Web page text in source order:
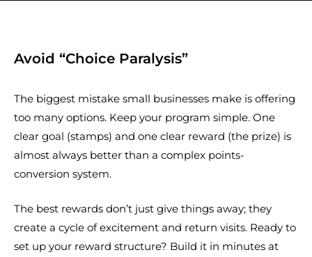
Avoid “Choice Paralysis”
The biggest mistake small businesses make is offering
too many options. Keep your program simple. One
clear goal (stamps) and one clear reward (the prize) is
almost always better than a complex points-
conversion system.
The best rewards don’t just give things away; they
create a cycle of excitement and return visits. Ready to
set up your reward structure? Build it in minutes at